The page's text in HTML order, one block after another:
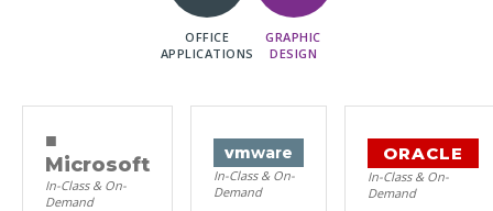
OFFICE
APPLICATIONS
GRAPHIC
DESIGN
■
Microsoft
In-Class & On-
Demand
vmware
In-Class & On-
Demand
ORACLE
In-Class & On-
Demand